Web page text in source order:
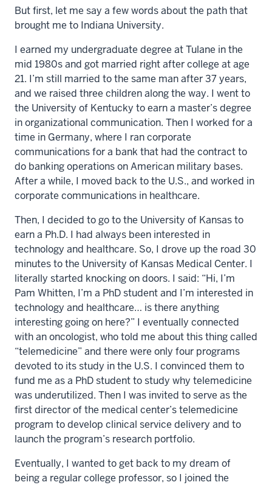
But first, let me say a few words about the path that
brought me to Indiana University.
I earned my undergraduate degree at Tulane in the
mid 1980s and got married right after college at age
21. I’m still married to the same man after 37 years,
and we raised three children along the way. I went to
the University of Kentucky to earn a master’s degree
in organizational communication. Then I worked for a
time in Germany, where I ran corporate
communications for a bank that had the contract to
do banking operations on American military bases.
After a while, I moved back to the U.S., and worked in
corporate communications in healthcare.
Then, I decided to go to the University of Kansas to
earn a Ph.D. I had always been interested in
technology and healthcare. So, I drove up the road 30
minutes to the University of Kansas Medical Center. I
literally started knocking on doors. I said: “Hi, I’m
Pam Whitten, I’m a PhD student and I’m interested in
technology and healthcare… is there anything
interesting going on here?” I eventually connected
with an oncologist, who told me about this thing called
“telemedicine” and there were only four programs
devoted to its study in the U.S. I convinced them to
fund me as a PhD student to study why telemedicine
was underutilized. Then I was invited to serve as the
first director of the medical center’s telemedicine
program to develop clinical service delivery and to
launch the program’s research portfolio.
Eventually, I wanted to get back to my dream of
being a regular college professor, so I joined the